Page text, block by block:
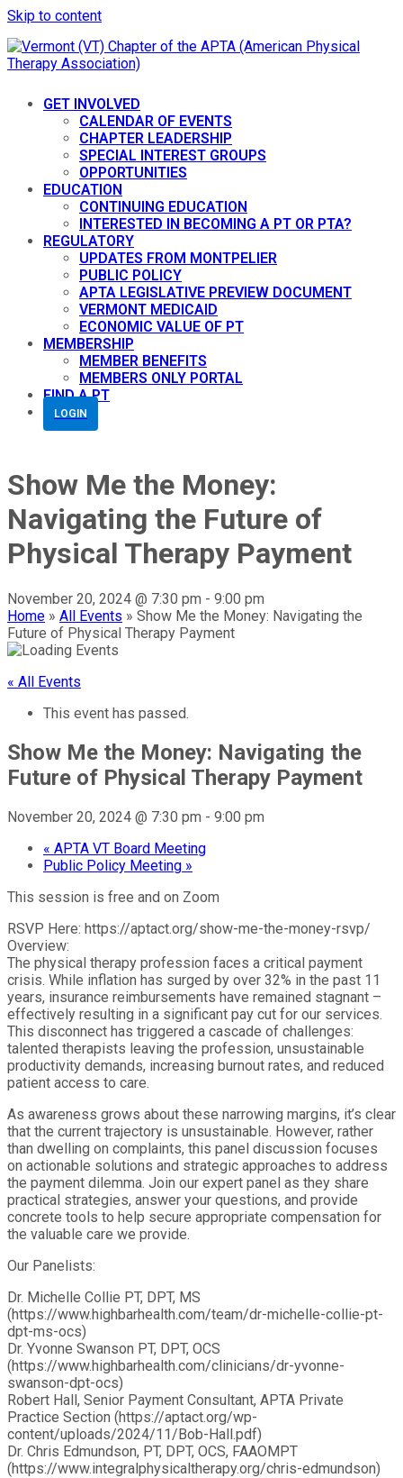
Skip to content
GET INVOLVED
CALENDAR OF EVENTS
CHAPTER LEADERSHIP
SPECIAL INTEREST GROUPS
OPPORTUNITIES
EDUCATION
CONTINUING EDUCATION
INTERESTED IN BECOMING A PT OR PTA?
REGULATORY
UPDATES FROM MONTPELIER
PUBLIC POLICY
APTA LEGISLATIVE PREVIEW DOCUMENT
VERMONT MEDICAID
ECONOMIC VALUE OF PT
MEMBERSHIP
MEMBER BENEFITS
MEMBERS ONLY PORTAL
FIND A PT
LOGIN
Show Me the Money:
Navigating the Future of
Physical Therapy Payment
November 20, 2024 @ 7:30 pm - 9:00 pm
Home » All Events » Show Me the Money: Navigating the
Future of Physical Therapy Payment
« All Events
This event has passed.
Show Me the Money: Navigating the
Future of Physical Therapy Payment
November 20, 2024 @ 7:30 pm - 9:00 pm
« APTA VT Board Meeting
Public Policy Meeting »
This session is free and on Zoom
RSVP Here: https://aptact.org/show-me-the-money-rsvp/
Overview:
The physical therapy profession faces a critical payment
crisis. While inflation has surged by over 32% in the past 11
years, insurance reimbursements have remained stagnant –
effectively resulting in a significant pay cut for our services.
This disconnect has triggered a cascade of challenges:
talented therapists leaving the profession, unsustainable
productivity demands, increasing burnout rates, and reduced
patient access to care.
As awareness grows about these narrowing margins, it’s clear
that the current trajectory is unsustainable. However, rather
than dwelling on complaints, this panel discussion focuses
on actionable solutions and strategic approaches to address
the payment dilemma. Join our expert panel as they share
practical strategies, answer your questions, and provide
concrete tools to help secure appropriate compensation for
the valuable care we provide.
Our Panelists:
Dr. Michelle Collie PT, DPT, MS
(https://www.highbarhealth.com/team/dr-michelle-collie-pt-
dpt-ms-ocs)
Dr. Yvonne Swanson PT, DPT, OCS
(https://www.highbarhealth.com/clinicians/dr-yvonne-
swanson-dpt-ocs)
Robert Hall, Senior Payment Consultant, APTA Private
Practice Section (https://aptact.org/wp-
content/uploads/2024/11/Bob-Hall.pdf)
Dr. Chris Edmundson, PT, DPT, OCS, FAAOMPT
(https://www.integralphysicaltherapy.org/chris-edmundson)